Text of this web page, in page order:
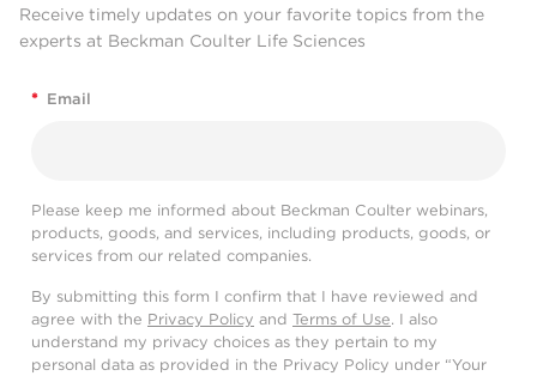
Receive timely updates on your favorite topics from the
experts at Beckman Coulter Life Sciences
* Email
Please keep me informed about Beckman Coulter webinars,
products, goods, and services, including products, goods, or
services from our related companies.
By submitting this form I confirm that I have reviewed and
agree with the Privacy Policy and Terms of Use. I also
understand my privacy choices as they pertain to my
personal data as provided in the Privacy Policy under “Your